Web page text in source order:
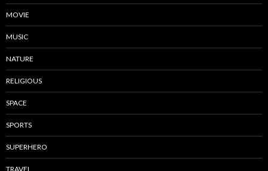
MOVIE
MUSIC
NATURE
RELIGIOUS
SPACE
SPORTS
SUPERHERO
TRAVEL